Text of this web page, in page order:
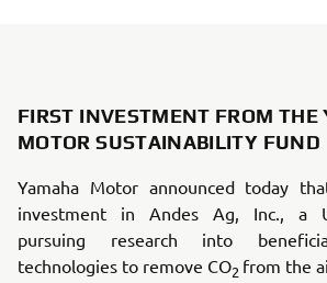
FIRST INVESTMENT FROM THE
MOTOR SUSTAINABILITY FUND
Yamaha Motor announced today
investment in Andes Ag, Inc., a
pursuing research into
technologies to remove CO2 from the